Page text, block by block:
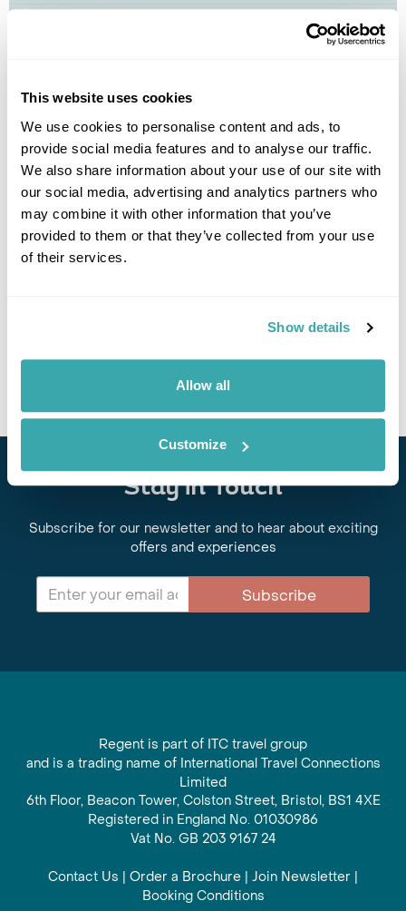
This website uses cookies
We use cookies to personalise content and ads, to
provide social media features and to analyse our traffic.
We also share information about your use of our site with
our social media, advertising and analytics partners who
may combine it with other information that you’ve
provided to them or that they’ve collected from your use
of their services.
Show details
Allow all
Customize
View Holiday
Stay in Touch
Subscribe for our newsletter and to hear about exciting
offers and experiences
Subscribe
Regent is part of ITC travel group
and is a trading name of International Travel Connections
Limited
6th Floor, Beacon Tower, Colston Street, Bristol, BS1 4XE
Registered in England No. 01030986
Vat No. GB 203 9167 24
Contact Us | Order a Brochure | Join Newsletter |
Booking Conditions